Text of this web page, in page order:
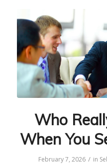
Who
When You
February 7, 2026 / in